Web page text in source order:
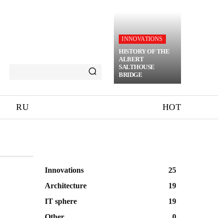
INNOVATIONS
HISTORY OF THE
ALBERT
SALTHOUSE
BRIDGE
RU HOT
Innovations
25
Architecture
19
IT sphere
19